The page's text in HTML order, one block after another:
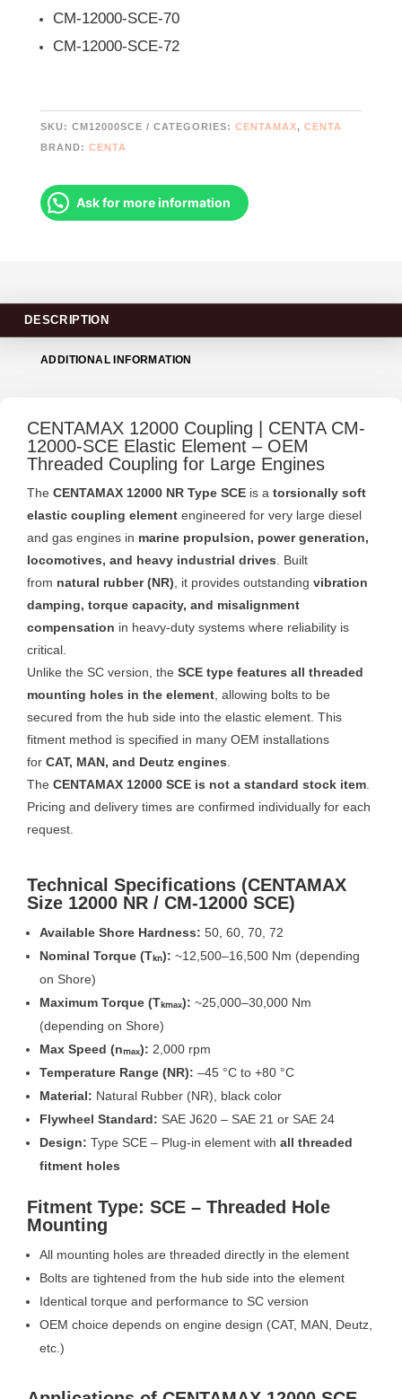
CM-12000-SCE-70
CM-12000-SCE-72
SKU: CM12000SCE CATEGORIES: CENTAMAX, CENTA
BRAND: CENTA
Ask for more information
DESCRIPTION
ADDITIONAL INFORMATION
CENTAMAX 12000 Coupling | CENTA CM-
12000-SCE Elastic Element – OEM
Threaded Coupling for Large Engines
The CENTAMAX 12000 NR Type SCE is a torsionally soft
elastic coupling element engineered for very large diesel
and gas engines in marine propulsion, power generation,
locomotives, and heavy industrial drives . Built
from natural rubber (NR) , it provides outstanding vibration
damping, torque capacity, and misalignment
compensation in heavy-duty systems where reliability is
critical.
Unlike the SC version, the SCE type features all threaded
mounting holes in the element , allowing bolts to be
secured from the hub side into the elastic element. This
fitment method is specified in many OEM installations
for CAT, MAN, and Deutz engines
The CENTAMAX 12000 SCE is not a standard stock item
Pricing and delivery times are confirmed individually for each
request.
Technical Specifications (CENTAMAX
Size 12000 NR / CM-12000 SCE)
Available Shore Hardness: 50, 60, 70, 72
Nominal Torque (Tₖₙ): ~12,500–16,500 Nm (depending
on Shore)
Maximum Torque (Tₖₘₐₓ): ~25,000–30,000 Nm
(depending on Shore)
Max Speed (nₘₐₓ): 2,000 rpm
Temperature Range (NR): –45 °C to +80 °C
Material: Natural Rubber (NR), black color
Flywheel Standard: SAE J620 – SAE 21 or SAE 24
Design: Type SCE – Plug-in element with all threaded
fitment holes
Fitment Type: SCE – Threaded Hole
Mounting
All mounting holes are threaded directly in the element
Bolts are tightened from the hub side into the element
Identical torque and performance to SC version
OEM choice depends on engine design (CAT, MAN, Deutz,
etc.)